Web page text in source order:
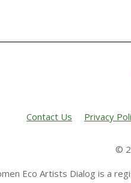
Contact Us Privacy
©
Eco Artists Dialog is a